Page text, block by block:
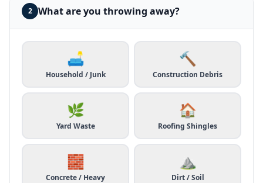
2 What are you throwing away?
🛋️
Household / Junk
🔨
Construction Debris
🌿
Yard Waste
🏠
Roofing Shingles
🧱
Concrete / Heavy
⛰️
Dirt / Soil